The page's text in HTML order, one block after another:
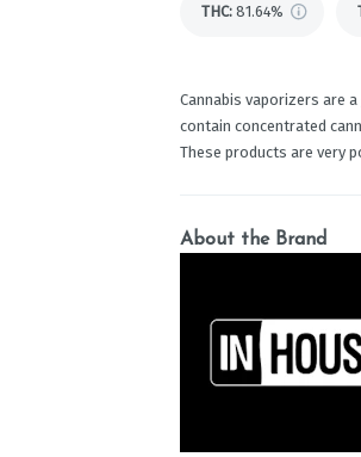
THC: 81.64%
Cannabis vaporizers are
contain concentrated
These products are very
About the Brand